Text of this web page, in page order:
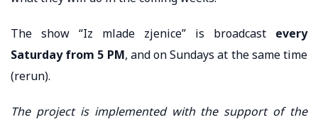
The show “Iz mlade zjenice” is broadcast every
Saturday from 5 PM, and on Sundays at the same time
(rerun).
The project is implemented with the support of the